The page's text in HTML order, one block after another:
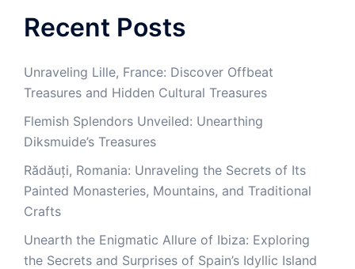
Recent Posts
Unraveling Lille, France: Discover Offbeat
Treasures and Hidden Cultural Treasures
Flemish Splendors Unveiled: Unearthing
Diksmuide’s Treasures
Rădăuți, Romania: Unraveling the Secrets of Its
Painted Monasteries, Mountains, and Traditional
Crafts
Unearth the Enigmatic Allure of Ibiza: Exploring
the Secrets and Surprises of Spain’s Idyllic Island